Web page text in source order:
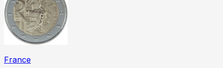
France